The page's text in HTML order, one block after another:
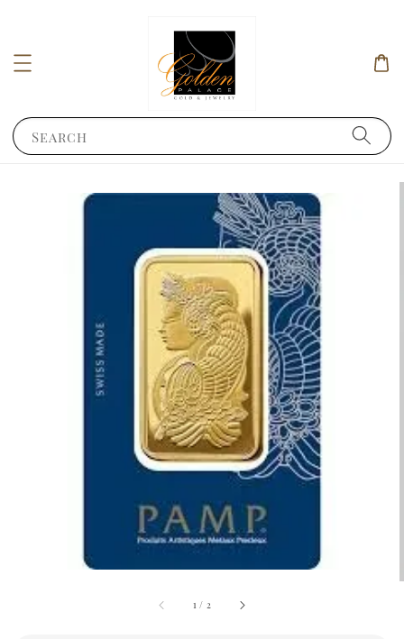
Search
1 / 2